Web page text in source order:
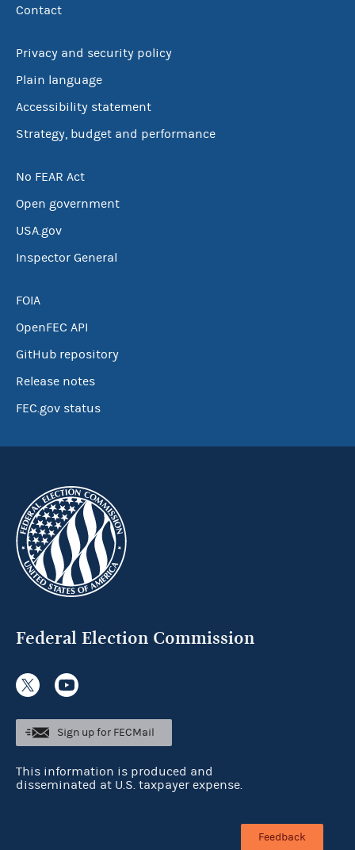
Contact
Privacy and security policy
Plain language
Accessibility statement
Strategy, budget and performance
No FEAR Act
Open government
USA.gov
Inspector General
FOIA
OpenFEC API
GitHub repository
Release notes
FEC.gov status
Federal Election Commission
Sign up for FECMail
This information is produced and
disseminated at U.S. taxpayer expense.
Feedback